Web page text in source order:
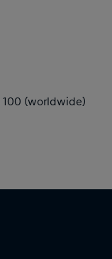
100 (worldwide)